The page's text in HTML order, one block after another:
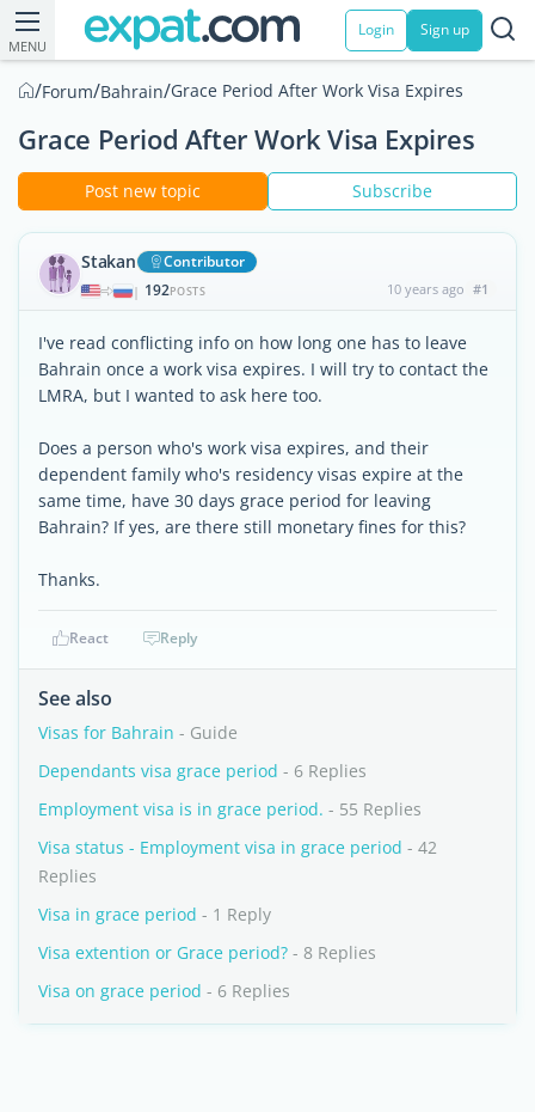
MENU
Login Sign up
/Forum/Bahrain/Grace Period After Work Visa Expires
Grace Period After Work Visa Expires
Post new topic Subscribe
Stakan Contributor
| 192POSTS 10 years ago #1
I've read conflicting info on how long one has to leave
Bahrain once a work visa expires. I will try to contact the
LMRA, but I wanted to ask here too.
Does a person who's work visa expires, and their
dependent family who's residency visas expire at the
same time, have 30 days grace period for leaving
Bahrain? If yes, are there still monetary fines for this?
Thanks.
React Reply
See also
Visas for Bahrain - Guide
Dependants visa grace period - 6 Replies
Employment visa is in grace period. - 55 Replies
Visa status - Employment visa in grace period - 42
Replies
Visa in grace period - 1 Reply
Visa extention or Grace period? - 8 Replies
Visa on grace period - 6 Replies